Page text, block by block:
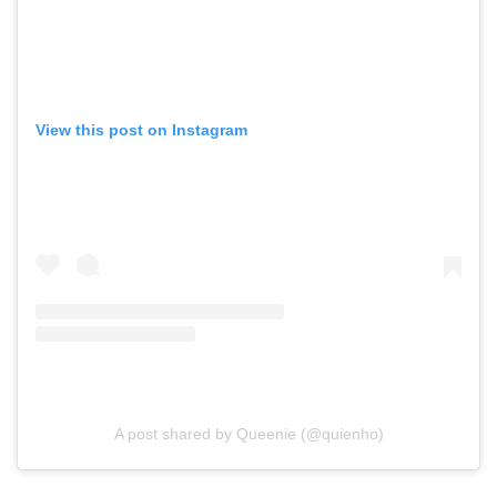
View this post on Instagram
A post shared by Queenie (@quienho)